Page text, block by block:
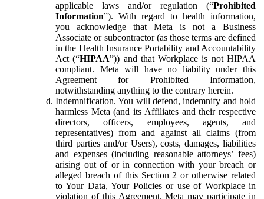
applicable laws and/or regulation (“Prohibited
Information”). With regard to health information,
you acknowledge that Meta is not a Business
Associate or subcontractor (as those terms are defined
in the Health Insurance Portability and Accountability
Act (“HIPAA”)) and that Workplace is not HIPAA
compliant. Meta will have no liability under this
Agreement for Prohibited Information,
notwithstanding anything to the contrary herein.
Indemnification. You will defend, indemnify and hold
harmless Meta (and its Affiliates and their respective
directors, officers, employees, agents, and
representatives) from and against all claims (from
third parties and/or Users), costs, damages, liabilities
and expenses (including reasonable attorneys’ fees)
arising out of or in connection with your breach or
alleged breach of this Section 2 or otherwise related
to Your Data, Your Policies or use of Workplace in
violation of this Agreement. Meta may participate in